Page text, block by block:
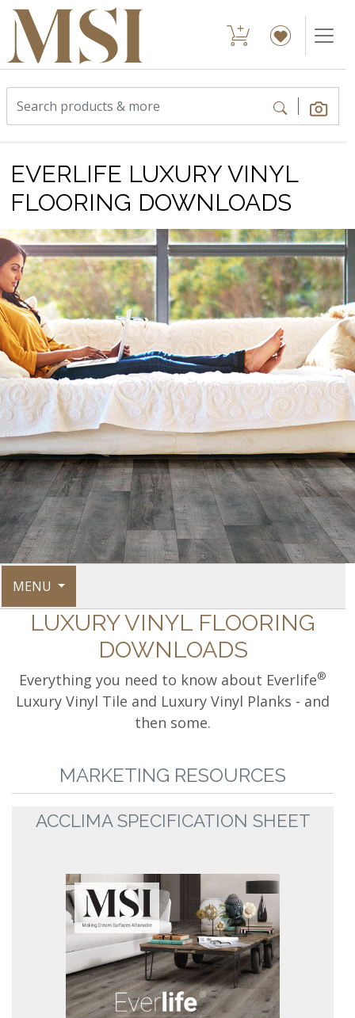
EVERLIFE LUXURY VINYL
FLOORING DOWNLOADS
MENU
LUXURY VINYL FLOORING
DOWNLOADS
Everything you need to know about Everlife®
Luxury Vinyl Tile and Luxury Vinyl Planks - and
then some.
MARKETING RESOURCES
ACCLIMA SPECIFICATION SHEET